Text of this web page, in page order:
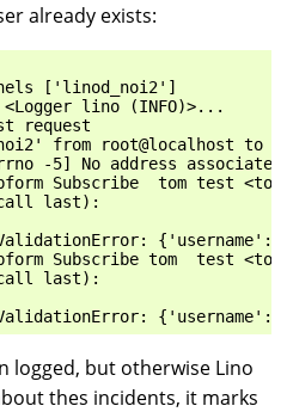
already exists:
['linod_noi2']
lino (INFO)>...
request
noi2' from root@localhost to
-5] No address associated
Subscribe  tom test
call last):
Subscribe tom  test
call last):
logged, but otherwise Lino
thes incidents, it marks